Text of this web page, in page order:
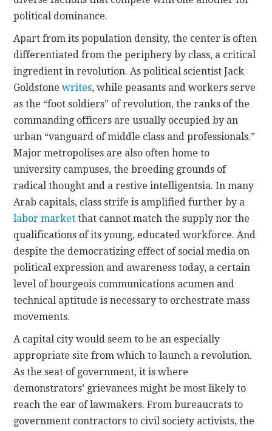
political dominance.
Apart from its population density, the center is often
differentiated from the periphery by class, a critical
ingredient in revolution. As political scientist Jack
Goldstonewrites, while peasants and workers serve
as the “foot soldiers” of revolution, the ranks of the
commanding officers are usually occupied by an
urban “vanguard of middle class and professionals.”
Major metropolises are also often home to
university campuses, the breeding grounds of
radical thought and a restive intelligentsia. In many
Arab capitals, class strife is amplified further by a
labor market that cannot match the supply nor the
qualifications of its young, educated workforce. And
despite the democratizing effect of social media on
political expression and awareness today, a certain
level of bourgeois communications acumen and
technical aptitude is necessary to orchestrate mass
movements.
A capital city would seem to be an especially
appropriate site from which to launch a revolution.
As the seat of government, it is where
demonstrators’ grievances might be most likely to
reach the ear of lawmakers. From bureaucrats to
government contractors to civil society activists, the